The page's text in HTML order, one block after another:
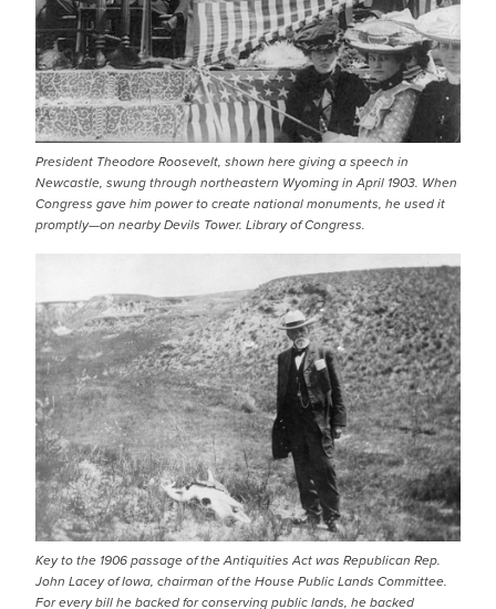
President Theodore Roosevelt, shown here giving a speech in
Newcastle, swung through northeastern Wyoming in April 1903. When
Congress gave him power to create national monuments, he used it
promptly—on nearby Devils Tower. Library of Congress.
IMAGE
Key to the 1906 passage of the Antiquities Act was Republican Rep.
John Lacey of Iowa, chairman of the House Public Lands Committee.
For every bill he backed for conserving public lands, he backed